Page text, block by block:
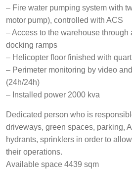
– Fire water pumping system with
motor pump), controlled with ACS
– Access to the warehouse through
docking ramps
– Helicopter floor finished with
– Perimeter monitoring by video
(24h/24h)
– Installed power 2000 kva
Dedicated person who is
driveways, green spaces, parking,
hydrants, sprinklers in order to
their operations.
Available space 4439 sqm